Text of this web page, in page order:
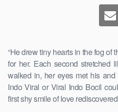
“He drew tiny hearts in the fog
for her. Each second stretched
walked in, her eyes met his
Indo Viral or Viral Indo Bocil
first shy smile of love